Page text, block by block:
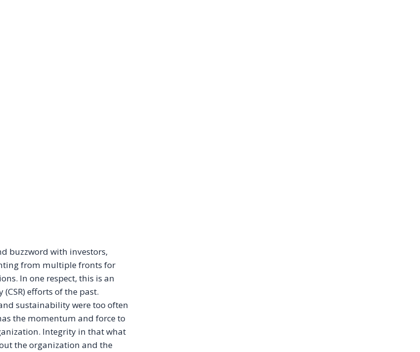
buzzword with investors,
from multiple fronts for
In one respect, this is an
efforts of the past.
sustainability were too often
the momentum and force to
Integrity in that what
the organization and the